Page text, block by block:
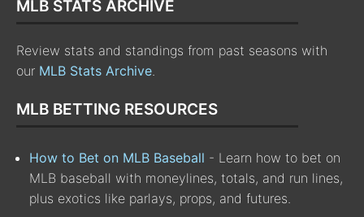
MLB STATS ARCHIVE
Review stats and standings from past seasons with
our MLB Stats Archive.
MLB BETTING RESOURCES
How to Bet on MLB Baseball - Learn how to bet on
MLB baseball with moneylines, totals, and run lines,
plus exotics like parlays, props, and futures.